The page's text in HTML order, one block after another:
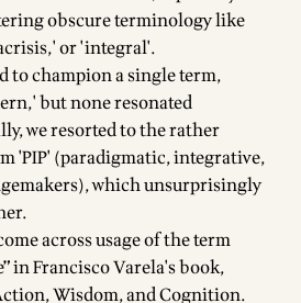
obscure terminology like
or 'integral'.
to champion a single term,
but none resonated
we resorted to the rather
'PIP' (paradigmatic, integrative,
which unsurprisingly
across usage of the term
in Francisco Varela's book,
Wisdom, and Cognition.